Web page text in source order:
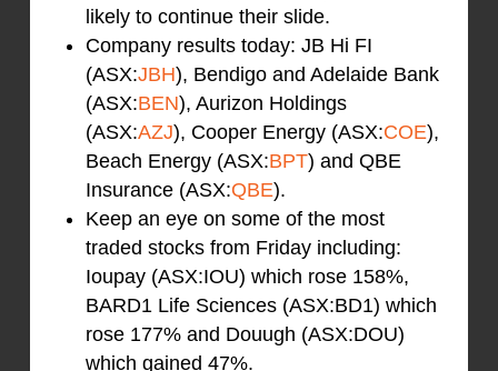
likely to continue their slide.
Company results today: JB Hi FI
(ASX:JBH), Bendigo and Adelaide Bank
(ASX:BEN), Aurizon Holdings
(ASX:AZJ), Cooper Energy (ASX:COE),
Beach Energy (ASX:BPT) and QBE
Insurance (ASX:QBE).
Keep an eye on some of the most
traded stocks from Friday including:
Ioupay (ASX:IOU) which rose 158%,
BARD1 Life Sciences (ASX:BD1) which
rose 177% and Douugh (ASX:DOU)
which gained 47%.